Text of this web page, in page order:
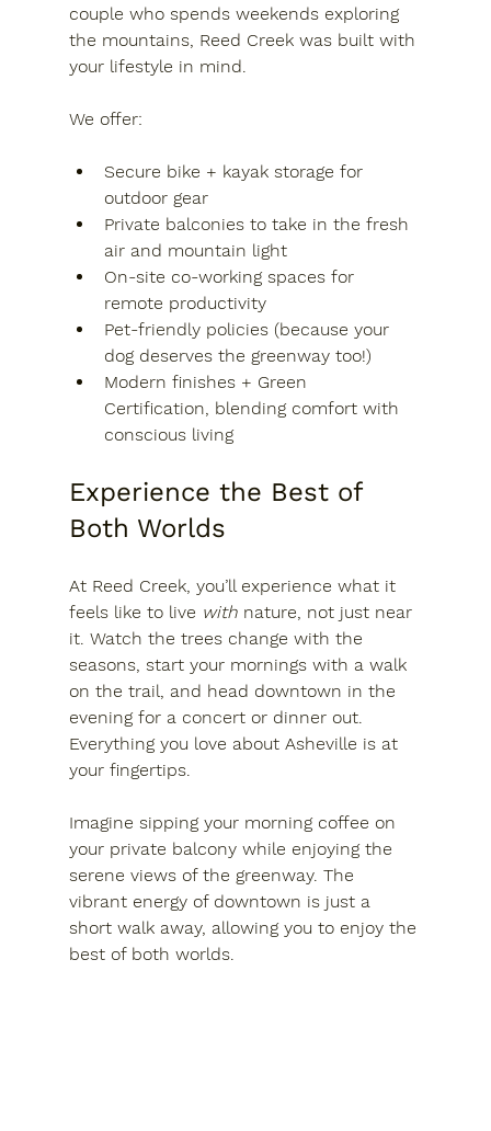
couple who spends weekends exploring
the mountains, Reed Creek was built with
your lifestyle in mind.
We offer:
Secure bike + kayak storage for
outdoor gear
Private balconies to take in the fresh
air and mountain light
On-site co-working spaces for
remote productivity
Pet-friendly policies (because your
dog deserves the greenway too!)
Modern finishes + Green
Certification , blending comfort with
conscious living
Experience the Best of
Both Worlds
At Reed Creek, you’ll experience what it
feels like to live with nature, not just near
it. Watch the trees change with the
seasons, start your mornings with a walk
on the trail, and head downtown in the
evening for a concert or dinner out.
Everything you love about Asheville is at
your fingertips.
Imagine sipping your morning coffee on
your private balcony while enjoying the
serene views of the greenway. The
vibrant energy of downtown is just a
short walk away, allowing you to enjoy the
best of both worlds.